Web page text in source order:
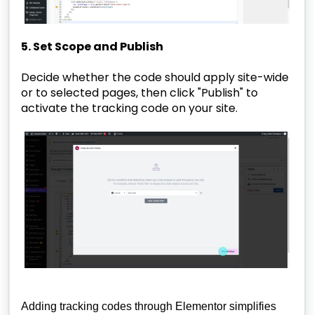
5. Set Scope and Publish
Decide whether the code should apply site-wide
or to selected pages, then click "Publish" to
activate the tracking code on your site.
Adding tracking codes through Elementor simplifies